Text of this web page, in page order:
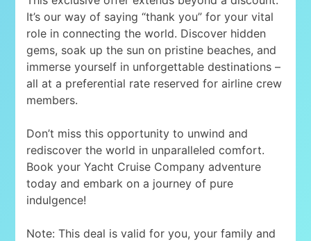
It’s our way of saying “thank you” for your vital
role in connecting the world. Discover hidden
gems, soak up the sun on pristine beaches, and
immerse yourself in unforgettable destinations –
all at a preferential rate reserved for airline crew
members.
Don’t miss this opportunity to unwind and
rediscover the world in unparalleled comfort.
Book your Yacht Cruise Company adventure
today and embark on a journey of pure
indulgence!
Note: This deal is valid for you, your family and